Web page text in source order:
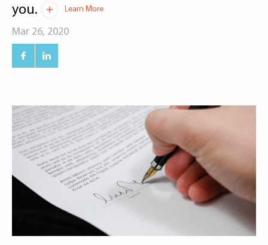
you.
Learn More
Mar 26, 2020